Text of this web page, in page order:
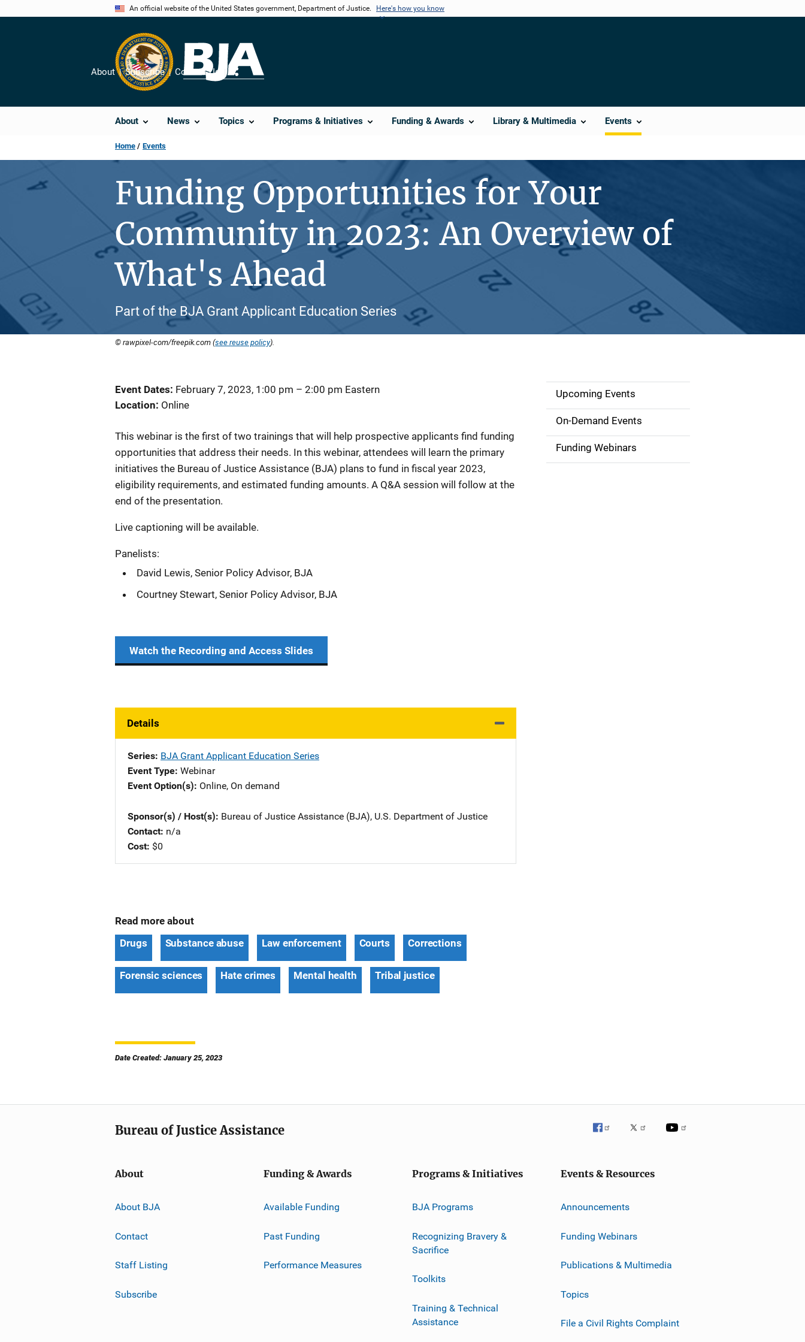
An official website of the United States government, Department of Justice. Here's how you know
About News Topics Programs & Initiatives Funding & Awards Library & Multimedia Events
About Subscribe Contact Us
Share
Home Events
Funding Opportunities for Your
Community in 2023: An Overview of
What's Ahead
Part of the BJA Grant Applicant Education Series
© rawpixel-com/freepik.com (see reuse policy).
Event Dates February 7, 2023, 1:00 pm – 2:00 pm Eastern
Location Online
This webinar is the first of two trainings that will help prospective applicants find funding
opportunities that address their needs. In this webinar, attendees will learn the primary
initiatives the Bureau of Justice Assistance (BJA) plans to fund in fiscal year 2023,
eligibility requirements, and estimated funding amounts. A Q&A session will follow at the
end of the presentation.
Live captioning will be available.
Panelists:
David Lewis, Senior Policy Advisor, BJA
Courtney Stewart, Senior Policy Advisor, BJA
Watch the Recording and Access Slides
Details
Series BJA Grant Applicant Education Series
Event Type Webinar
Event Option(s) Online, On demand
Sponsor(s) / Host(s) Bureau of Justice Assistance (BJA), U.S. Department of Justice
Contact n/a
Cost $0
Read more about
Drugs
Substance abuse Law enforcement Courts Corrections
Forensic sciences Hate crimes Mental health Tribal justice
Date Created: January 25, 2023
S
d
e
Upcoming Events
On-Demand Events
Funding Webinars
Bureau of Justice Assistance
About
About BJA
Contact
Staff Listing
Subscribe
Funding & Awards
Available Funding
Past Funding
Performance Measures
Programs & Initiatives
BJA Programs
Recognizing Bravery &
Sacrifice
Toolkits
Training & Technical
Assistance
Events & Resources
Announcements
Funding Webinars
Publications & Multimedia
Topics
File a Civil Rights Complaint